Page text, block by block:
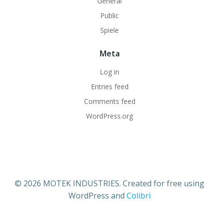
Public
Spiele
Meta
Log in
Entries feed
Comments feed
WordPress.org
© 2026 MOTEK INDUSTRIES. Created for free using
WordPress and Colibri